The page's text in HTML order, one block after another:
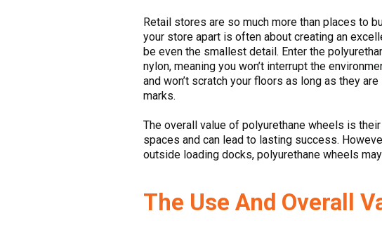
Retail stores are so much more than places to
your store apart is often about creating an
be even the smallest detail. Enter the
nylon, meaning you won’t interrupt the
and won’t scratch your floors as long as they
marks.
The overall value of polyurethane wheels is
spaces and can lead to lasting success.
outside loading docks, polyurethane wheels
The Use And Overall